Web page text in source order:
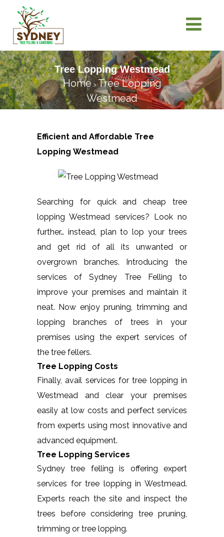
Tree Lopping Westmead
Home>Tree Lopping
Westmead
Efficient and Affordable Tree
Lopping Westmead
Searching for quick and cheap tree
lopping Westmead services? Look no
further… instead, plan to lop your trees
and get rid of all its unwanted or
overgrown branches. Introducing the
services of Sydney Tree Felling to
improve your premises and maintain it
neat. Now enjoy pruning, trimming and
lopping branches of trees in your
premises using the expert services of
the tree fellers.
Tree Lopping Costs
Finally, avail services for tree lopping in
Westmead and clear your premises
easily at low costs and perfect services
from experts using most innovative and
advanced equipment.
Tree Lopping Services
Sydney tree felling is offering expert
services for tree lopping in Westmead.
Experts reach the site and inspect the
trees before considering tree pruning,
trimming or tree lopping.